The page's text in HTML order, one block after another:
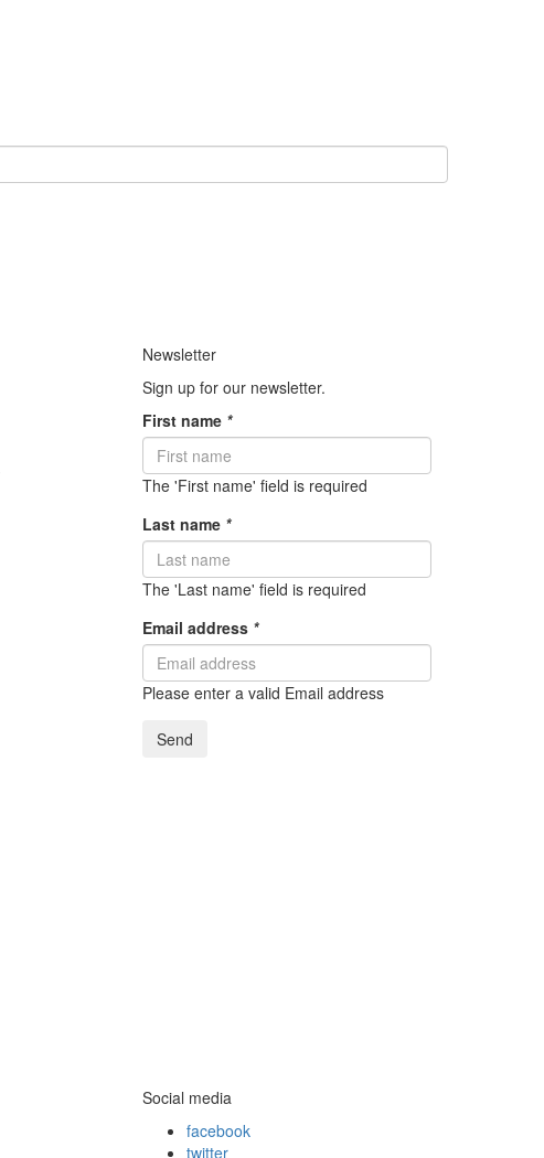
Newsletter
Sign up for our newsletter.
First name *
The 'First name' field is required
Last name *
The 'Last name' field is required
Email address *
Please enter a valid Email address
Send
Social media
facebook
twitter